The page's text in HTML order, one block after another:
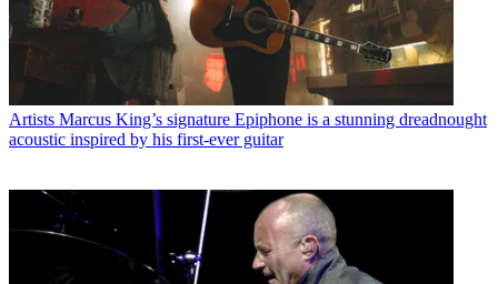
Artists Marcus King’s signature Epiphone is a stunning dreadnought
acoustic inspired by his first-ever guitar